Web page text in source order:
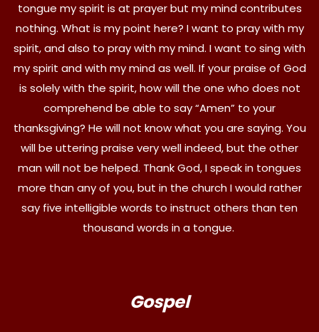
tongue my spirit is at prayer but my mind contributes
nothing. What is my point here? I want to pray with my
spirit, and also to pray with my mind. I want to sing with
my spirit and with my mind as well. If your praise of God
is solely with the spirit, how will the one who does not
comprehend be able to say “Amen” to your
thanksgiving? He will not know what you are saying. You
will be uttering praise very well indeed, but the other
man will not be helped. Thank God, I speak in tongues
more than any of you, but in the church I would rather
say five intelligible words to instruct others than ten
thousand words in a tongue.
Gospel